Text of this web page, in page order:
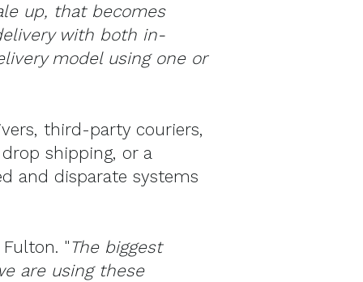
up, that becomes
with both in-
model using one or
third-party couriers,
shipping, or a
and disparate systems
"The biggest
are using these